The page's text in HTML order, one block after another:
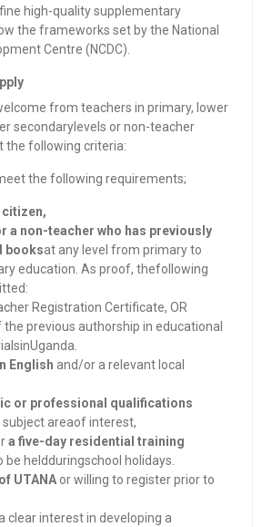
high-quality supplementary
the frameworks set by the National
Centre (NCDC).
from teachers in primary, lower
secondarylevels or non-teacher
the following criteria:
the following requirements;
citizen,
a non-teacher who has previously
booksat any level from primary to
education. As proof, thefollowing
Registration Certificate, OR
the previous authorship in educational
English and/or a relevant local
or professional qualifications
areaof interest,
a five-day residential training
be heldduringschool holidays.
UTANA or willing to register prior to
clear interest in developing a